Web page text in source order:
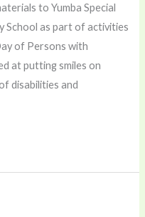
to Yumba Special
School as part of activities
of Persons with
at putting smiles on
disabilities and